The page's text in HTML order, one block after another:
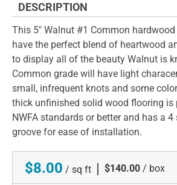
DESCRIPTION
This 5" Walnut #1 Common hardwood
have the perfect blend of heartwood
to display all of the beauty Walnut is
Common grade will have light
small, infrequent knots and some
thick unfinished solid wood flooring is
NWFA standards or better and has a
groove for ease of installation.
$8.00 / sq ft | $140.00 / box